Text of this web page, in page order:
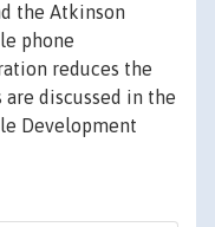
the Atkinson
phone
reduces the
discussed in the
Development